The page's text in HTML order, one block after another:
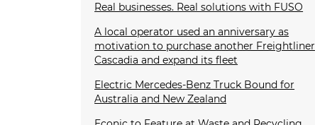
Real businesses. Real solutions with FUSO
A local operator used an anniversary as
motivation to purchase another Freightliner
Cascadia and expand its fleet
Electric Mercedes-Benz Truck Bound for
Australia and New Zealand